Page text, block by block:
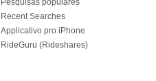
Pesquisas populares
Recent Searches
Applicativo pro iPhone
RideGuru (Rideshares)